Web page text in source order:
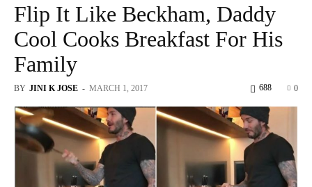
Flip It Like Beckham, Daddy
Cool Cooks Breakfast For His
Family
BY JINI K JOSE - MARCH 1, 2017 0
688